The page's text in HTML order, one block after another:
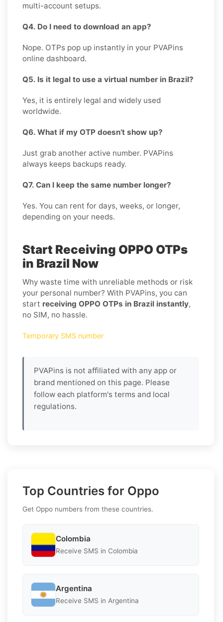
multi-account setups.
Q4. Do I need to download an app?
Nope. OTPs pop up instantly in your PVAPins
online dashboard.
Q5. Is it legal to use a virtual number in Brazil?
Yes, it is entirely legal and widely used
worldwide.
Q6. What if my OTP doesn’t show up?
Just grab another active number. PVAPins
always keeps backups ready.
Q7. Can I keep the same number longer?
Yes. You can rent for days, weeks, or longer,
depending on your needs.
Start Receiving OPPO OTPs
in Brazil Now
Why waste time with unreliable methods or risk
your personal number? With PVAPins, you can
start receiving OPPO OTPs in Brazil instantly,
no SIM, no hassle.
Temporary SMS number
PVAPins is not affiliated with any app or
brand mentioned on this page. Please
follow each platform's terms and local
regulations.
Top Countries for Oppo
Get Oppo numbers from these countries.
Colombia
Receive SMS in Colombia
Argentina
Receive SMS in Argentina